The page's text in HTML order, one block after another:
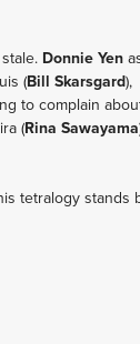
Donnie Yen
(Bill Skarsgard),
to complain
(Rina Sawayama
tetralogy stands